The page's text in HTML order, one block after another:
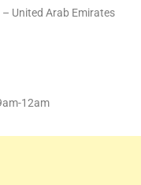
United Arab Emirates
12am